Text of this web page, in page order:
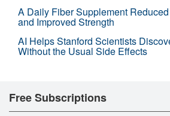
A Daily Fiber Supplement
and Improved Strength
AI Helps Stanford Scientists
Without the Usual Side Effects
Free Subscriptions